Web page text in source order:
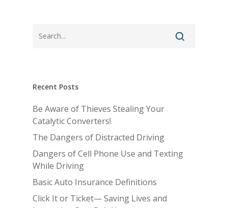
Recent Posts
Be Aware of Thieves Stealing Your
Catalytic Converters!
The Dangers of Distracted Driving
Dangers of Cell Phone Use and Texting
While Driving
Basic Auto Insurance Definitions
Click It or Ticket— Saving Lives and
View My Policy